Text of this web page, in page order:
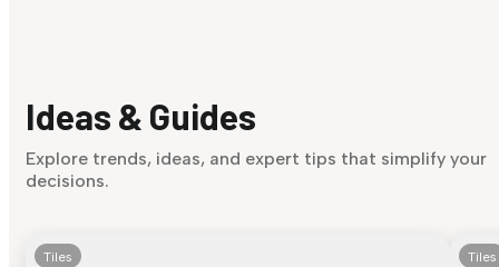
Ideas & Guides
Explore trends, ideas, and expert tips that simplify your
decisions.
Tiles Tiles